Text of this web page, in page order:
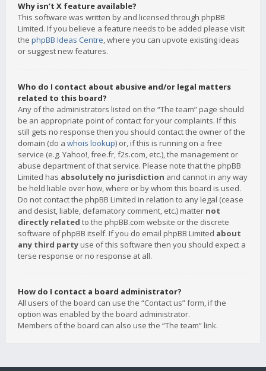
Why isn’t X feature available?
This software was written by and licensed through phpBB
Limited. If you believe a feature needs to be added please visit
the phpBB Ideas Centre, where you can upvote existing ideas
or suggest new features.
Who do I contact about abusive and/or legal matters
related to this board?
Any of the administrators listed on the “The team” page should
be an appropriate point of contact for your complaints. If this
still gets no response then you should contact the owner of the
domain (do a whois lookup) or, if this is running on a free
service (e.g. Yahoo!, free.fr, f2s.com, etc.), the management or
abuse department of that service. Please note that the phpBB
Limited has absolutely no jurisdiction and cannot in any way
be held liable over how, where or by whom this board is used.
Do not contact the phpBB Limited in relation to any legal (cease
and desist, liable, defamatory comment, etc.) matter not
directly related to the phpBB.com website or the discrete
software of phpBB itself. If you do email phpBB Limited about
any third party use of this software then you should expect a
terse response or no response at all.
How do I contact a board administrator?
All users of the board can use the “Contact us” form, if the
option was enabled by the board administrator.
Members of the board can also use the “The team” link.